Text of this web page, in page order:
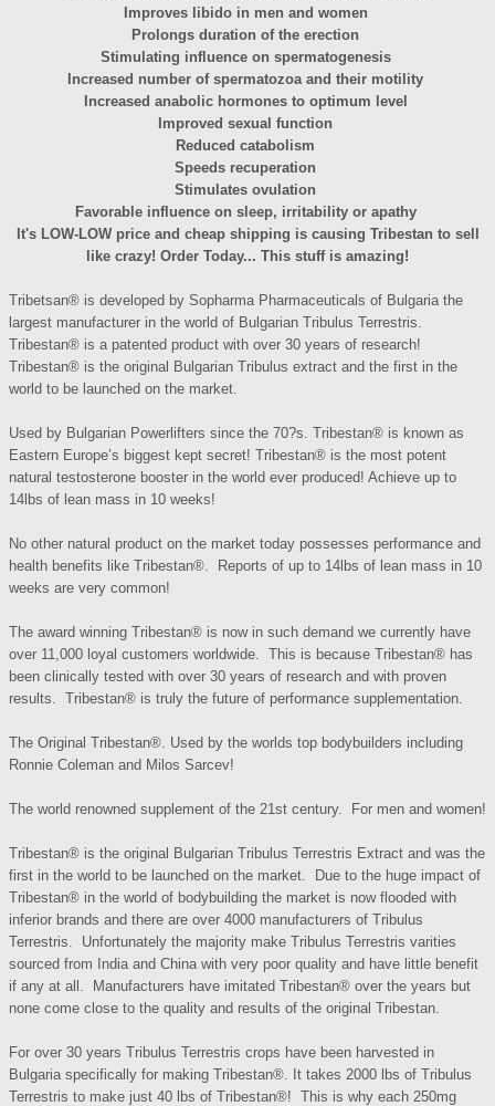
Improves libido in men and women
Prolongs duration of the erection
Stimulating influence on spermatogenesis
Increased number of spermatozoa and their motility
Increased anabolic hormones to optimum level
Improved sexual function
Reduced catabolism
Speeds recuperation
Stimulates ovulation
Favorable influence on sleep, irritability or apathy
It's LOW-LOW price and cheap shipping is causing Tribestan to sell
like crazy! Order Today... This stuff is amazing!
Tribetsan® is developed by Sopharma Pharmaceuticals of Bulgaria the
largest manufacturer in the world of Bulgarian Tribulus Terrestris.
Tribestan® is a patented product with over 30 years of research!
Tribestan® is the original Bulgarian Tribulus extract and the first in the
world to be launched on the market.
Used by Bulgarian Powerlifters since the 70?s. Tribestan® is known as
Eastern Europe’s biggest kept secret! Tribestan® is the most potent
natural testosterone booster in the world ever produced! Achieve up to
14lbs of lean mass in 10 weeks!
No other natural product on the market today possesses performance and
health benefits like Tribestan®. Reports of up to 14lbs of lean mass in 10
weeks are very common!
The award winning Tribestan® is now in such demand we currently have
over 11,000 loyal customers worldwide. This is because Tribestan® has
been clinically tested with over 30 years of research and with proven
results. Tribestan® is truly the future of performance supplementation.
The Original Tribestan®. Used by the worlds top bodybuilders including
Ronnie Coleman and Milos Sarcev!
The world renowned supplement of the 21st century. For men and women!
Tribestan® is the original Bulgarian Tribulus Terrestris Extract and was the
first in the world to be launched on the market. Due to the huge impact of
Tribestan® in the world of bodybuilding the market is now flooded with
inferior brands and there are over 4000 manufacturers of Tribulus
Terrestris. Unfortunately the majority make Tribulus Terrestris varities
sourced from India and China with very poor quality and have little benefit
if any at all. Manufacturers have imitated Tribestan® over the years but
none come close to the quality and results of the original Tribestan.
For over 30 years Tribulus Terrestris crops have been harvested in
Bulgaria specifically for making Tribestan®. It takes 2000 lbs of Tribulus
Terrestris to make just 40 lbs of Tribestan®! This is why each 250mg